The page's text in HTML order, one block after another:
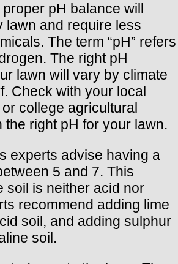
pH balance will
lawn and require less
The term “pH” refers
The right pH
lawn will vary by climate
Check with your local
college agricultural
the right pH for your lawn.
experts advise having a
5 and 7. This
soil is neither acid nor
recommend adding lime
soil, and adding sulphur
soil.